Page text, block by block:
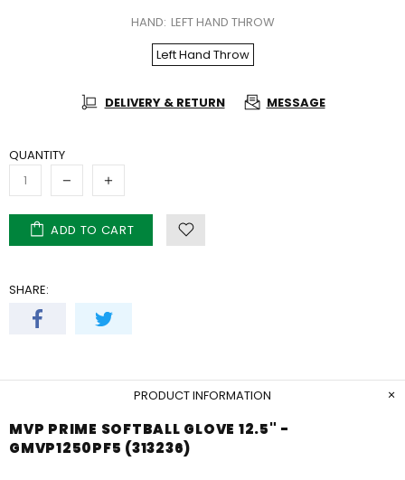
HAND: LEFT HAND THROW
Left Hand Throw
DELIVERY & RETURN MESSAGE
QUANTITY
ADD TO CART
SHARE:
PRODUCT INFORMATION
MVP PRIME SOFTBALL GLOVE 12.5" -
GMVP1250PF5 (313236)